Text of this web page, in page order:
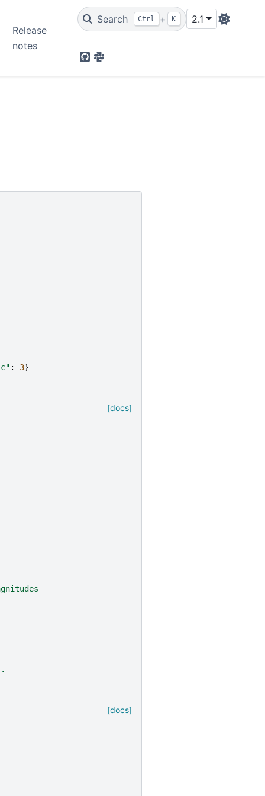
Release
notes
Search Ctrl + K 2.1
GithubSlack
: 3}
[docs]
[docs]